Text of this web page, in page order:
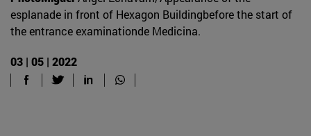
esplanade in front of Hexagon Buildingbefore the start of
the entrance examinationde Medicina.
03 | 05 | 2022